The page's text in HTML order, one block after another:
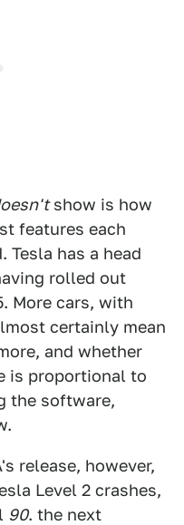
show is how
features each
Tesla has a head
rolled out
More cars, with
certainly mean
and whether
is proportional to
the software,
release, however,
Level 2 crashes,
90. the next